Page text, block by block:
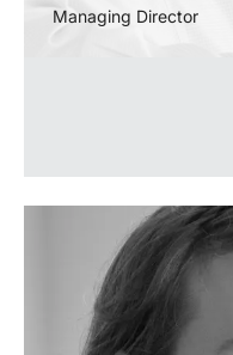
Managing Director